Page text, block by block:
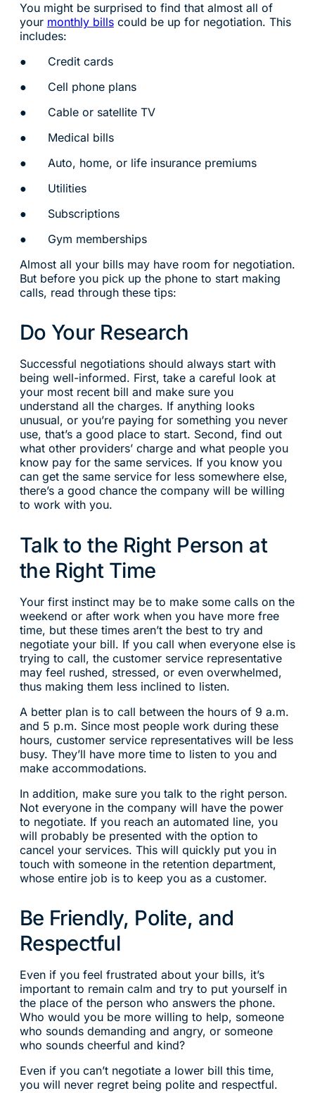
You might be surprised to find that almost all of
your monthly billscould be up for negotiation. This
includes:
● Credit cards
● Cell phone plans
● Cable or satellite TV
● Medical bills
● Auto, home, or life insurance premiums
● Utilities
● Subscriptions
● Gym memberships
Almost all your bills may have room for negotiation.
But before you pick up the phone to start making
calls, read through these tips:
Do Your Research
Successful negotiations should always start with
being well-informed. First, take a careful look at
your most recent bill and make sure you
understand all the charges. If anything looks
unusual, or you’re paying for something you never
use, that’s a good place to start. Second, find out
what other providers’ charge and what people you
know pay for the same services. If you know you
can get the same service for less somewhere else,
there’s a good chance the company will be willing
to work with you.
Talk to the Right Person at
the Right Time
Your first instinct may be to make some calls on the
weekend or after work when you have more free
time, but these times aren’t the best to try and
negotiate your bill. If you call when everyone else is
trying to call, the customer service representative
may feel rushed, stressed, or even overwhelmed,
thus making them less inclined to listen.
A better plan is to call between the hours of 9 a.m.
and 5 p.m. Since most people work during these
hours, customer service representatives will be less
busy. They’ll have more time to listen to you and
make accommodations.
In addition, make sure you talk to the right person.
Not everyone in the company will have the power
to negotiate. If you reach an automated line, you
will probably be presented with the option to
cancel your services. This will quickly put you in
touch with someone in the retention department,
whose entire job is to keep you as a customer.
Be Friendly, Polite, and
Respectful
Even if you feel frustrated about your bills, it’s
important to remain calm and try to put yourself in
the place of the person who answers the phone.
Who would you be more willing to help, someone
who sounds demanding and angry, or someone
who sounds cheerful and kind?
Even if you can’t negotiate a lower bill this time,
you will never regret being polite and respectful.